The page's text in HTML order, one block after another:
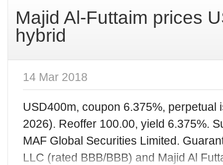
Majid Al-Futtaim prices
hybrid
14 Mar 2018
USD400m, coupon 6.375%, perpetual
2026). Reoffer 100.00, yield 6.375%.
MAF Global Securities Limited.
LLC (rated BBB/BBB) and Majid Al